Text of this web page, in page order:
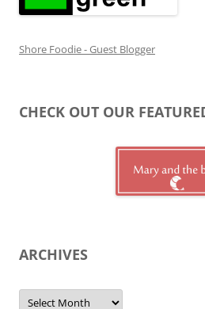
Shore Foodie - Guest Blogger
CHECK OUT OUR
ARCHIVES
Archives